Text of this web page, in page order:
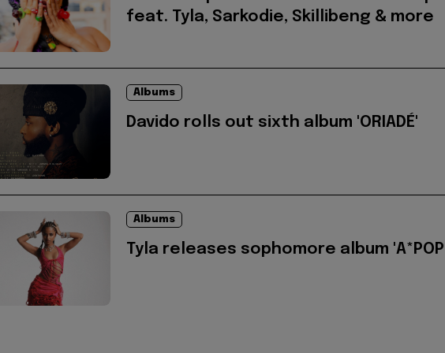
feat. Tyla, Sarkodie, Skillibeng & more
Albums
Davido rolls out sixth album 'ORIADÉ'
Albums
Tyla releases sophomore album